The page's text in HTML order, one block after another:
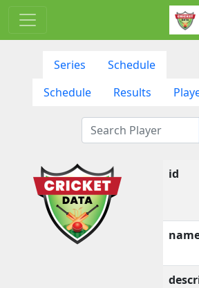
Series Schedule
Schedule
Results
id